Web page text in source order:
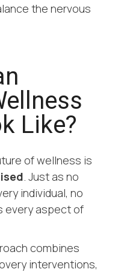
the nervous
Like?
of wellness is
. Just as no
individual, no
every aspect of
combines
interventions,